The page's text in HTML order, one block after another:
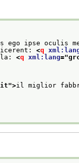
ego ipse oculis
<q
<q xml:lang="
it">il miglior